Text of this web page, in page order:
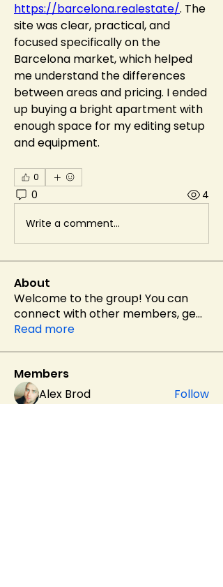
https://barcelona.realestate/. The
site was clear, practical, and
focused specifically on the
Barcelona market, which helped
me understand the differences
between areas and pricing. I ended
up buying a bright apartment with
enough space for my editing setup
and equipment.
0
0 4
Write a comment...
About
Welcome to the group! You can
connect with other members, ge...
Read more
Members
Alex Brod
Follow